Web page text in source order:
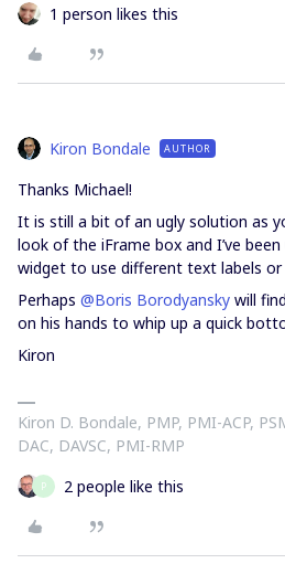
1 person likes this
Kiron Bondale AUTHOR
Thanks Michael!
It is still a bit of an ugly solution as
look of the iFrame box and I’ve
widget to use different text labels or
Perhaps @Boris Borodyansky will
on his hands to whip up a quick
Kiron
Kiron D. Bondale, PMP, PMI-ACP,
DAC, DAVSC, PMI-RMP
P 2 people like this